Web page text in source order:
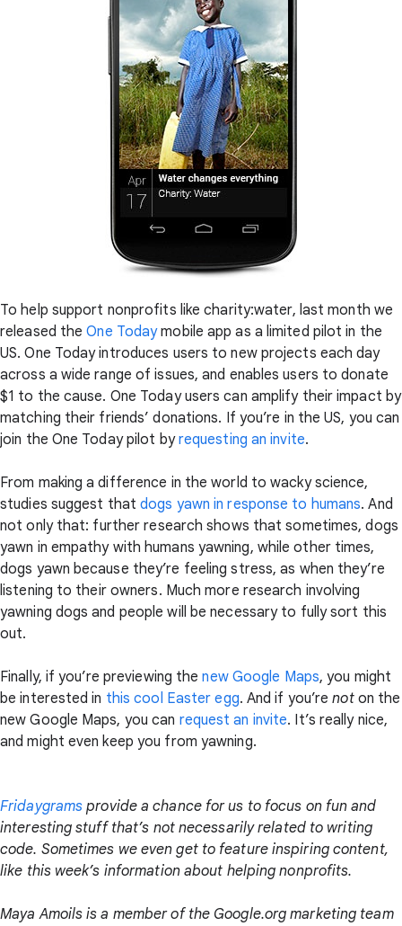
To help support nonprofits like charity:water, last month we
released theOne Todaymobile app as a limited pilot in the
US. One Today introduces users to new projects each day
across a wide range of issues, and enables users to donate
$1 to the cause. One Today users can amplify their impact by
matching their friends’ donations. If you’re in the US, you can
join the One Today pilot byrequesting an invite.
From making a difference in the world to wacky science,
studies suggest thatdogs yawn in response to humans. And
not only that: further research shows that sometimes, dogs
yawn in empathy with humans yawning, while other times,
dogs yawn because they’re feeling stress, as when they’re
listening to their owners. Much more research involving
yawning dogs and people will be necessary to fully sort this
out.
Finally, if you’re previewing thenew Google Maps, you might
be interested in this cool Easter egg. And if you’renoton the
new Google Maps, you can request an invite. It’s really nice,
and might even keep you from yawning.
Fridaygrams provide a chance for us to focus on fun and
interesting stuff that’s not necessarily related to writing
code. Sometimes we even get to feature inspiring content,
like this week’s information about helping nonprofits.
Maya Amoils is a member of the Google.org marketing team